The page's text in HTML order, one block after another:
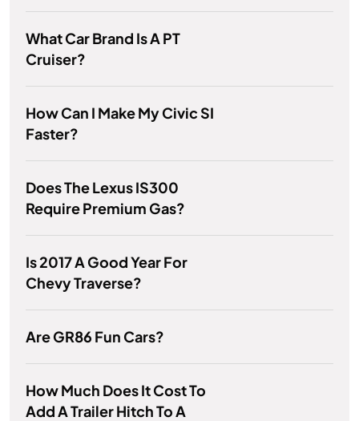
What Car Brand Is A PT
Cruiser?
How Can I Make My Civic SI
Faster?
Does The Lexus IS300
Require Premium Gas?
Is 2017 A Good Year For
Chevy Traverse?
Are GR86 Fun Cars?
How Much Does It Cost To
Add A Trailer Hitch To A